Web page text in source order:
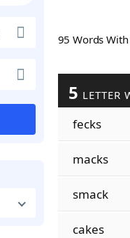
95 Words
5 LETTER
fecks
macks
smack
cakes